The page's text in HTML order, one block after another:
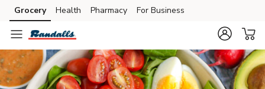
Skip to search
Skip to main content
Skip to cookie settings
Skip to chat
Grocery Health Pharmacy For Business